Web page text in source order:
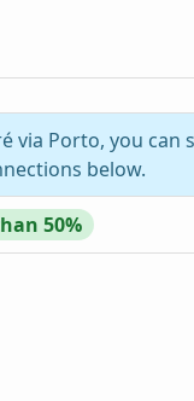
Porto, you can
below.
50%